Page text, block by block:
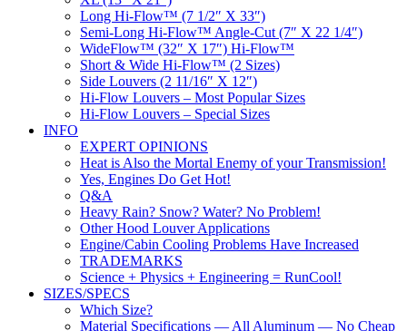
Long Hi-Flow™ (7 1/2″ X 33″)
Semi-Long Hi-Flow™ Angle-Cut (7″ X 22 1/4″)
WideFlow™ (32″ X 17″) Hi-Flow™
Short & Wide Hi-Flow™ (2 Sizes)
Side Louvers (2 11/16″ X 12″)
Hi-Flow Louvers – Most Popular Sizes
Hi-Flow Louvers – Special Sizes
INFO
EXPERT OPINIONS
Heat is Also the Mortal Enemy of your Transmission!
Yes, Engines Do Get Hot!
Q&A
Heavy Rain? Snow? Water? No Problem!
Other Hood Louver Applications
Engine/Cabin Cooling Problems Have Increased
TRADEMARKS
Science + Physics + Engineering = RunCool!
SIZES/SPECS
Which Size?
Material Specifications — All Aluminum — No Cheap